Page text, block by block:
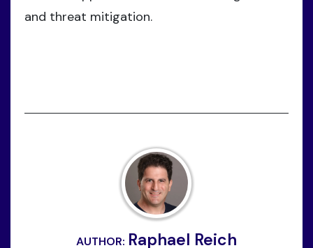
and threat mitigation.
AUTHOR: Raphael Reich